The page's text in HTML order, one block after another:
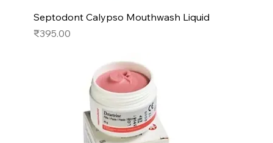
Septodont Calypso Mouthwash Liquid
Price
₹395.00